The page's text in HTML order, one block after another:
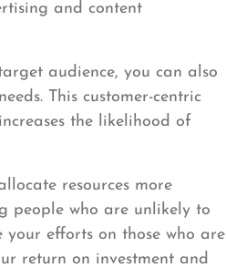
and content
audience, you can also
This customer-centric
the likelihood of
resources more
people who are unlikely to
efforts on those who are
return on investment and